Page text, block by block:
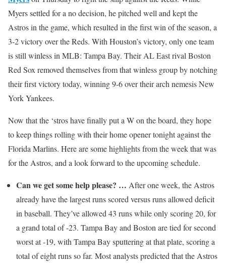
Myers settled for a no decision, he pitched well and kept the
Astros in the game, which resulted in the first win of the season, a
3-2 victory over the Reds. With Houston’s victory, only one team
is still winless in MLB: Tampa Bay. Their AL East rival Boston
Red Sox removed themselves from that winless group by notching
their first victory today, winning 9-6 over their arch nemesis New
York Yankees.
Now that the ‘stros have finally put a W on the board, they hope
to keep things rolling with their home opener tonight against the
Florida Marlins. Here are some highlights from the week that was
for the Astros, and a look forward to the upcoming schedule.
Can we get some help please? … After one week, the Astros
already have the largest runs scored versus runs allowed deficit
in baseball. They’ve allowed 43 runs while only scoring 20, for
a grand total of -23. Tampa Bay and Boston are tied for second
worst at -19, with Tampa Bay sputtering at that plate, scoring a
total of eight runs so far. Most analysts predicted that the Astros